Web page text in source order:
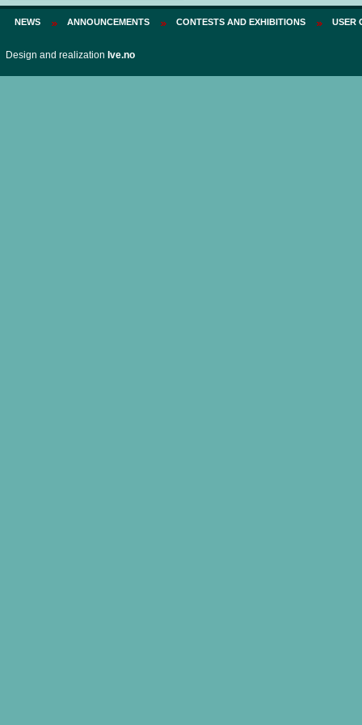
NEWS ANNOUNCEMENTS CONTESTS AND EXHIBITIONS USER
Design and realization Ive.no